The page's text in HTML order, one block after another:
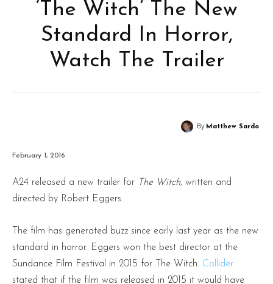
‘The Witch’ The New
Standard In Horror,
Watch The Trailer
By Matthew Sardo
February 1, 2016
A24 released a new trailer for The Witch, written and
directed by Robert Eggers.
The film has generated buzz since early last year as the new
standard in horror. Eggers won the best director at the
Sundance Film Festival in 2015 for The Witch. Collider
stated that if the film was released in 2015 it would have